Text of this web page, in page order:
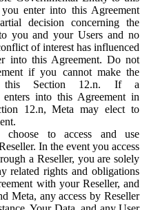
enter into this Agreement
decision concerning the
you and your Users and no
of interest has influenced
into this Agreement. Do not
if you cannot make the
this Section 12.n. If a
into this Agreement in
12.n, Meta may elect to
to access and use
In the event you access
a Reseller, you are solely
related rights and obligations
with your Reseller, and
Meta, any access by Reseller